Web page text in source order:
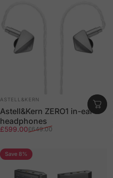
Vendor:
ASTELL&KERN
Astell&Kern ZERO1 in-ear
headphones
Sale price
£599.00
Regular price
£649.00
Save 8%